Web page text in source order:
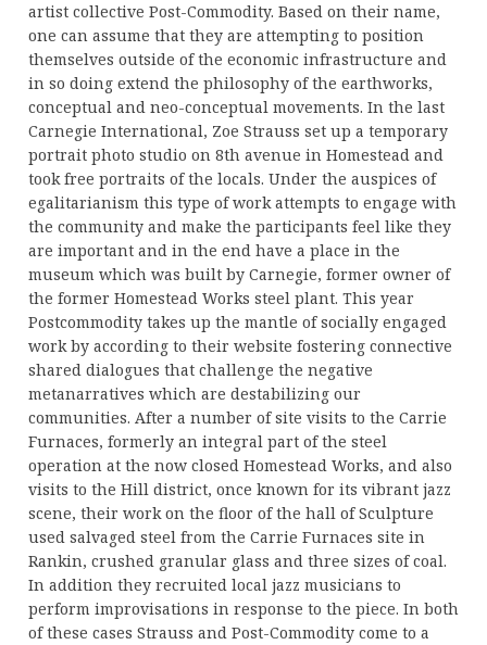
artist collective Post-Commodity. Based on their name,
one can assume that they are attempting to position
themselves outside of the economic infrastructure and
in so doing extend the philosophy of the earthworks,
conceptual and neo-conceptual movements. In the last
Carnegie International, Zoe Strauss set up a temporary
portrait photo studio on 8th avenue in Homestead and
took free portraits of the locals. Under the auspices of
egalitarianism this type of work attempts to engage with
the community and make the participants feel like they
are important and in the end have a place in the
museum which was built by Carnegie, former owner of
the former Homestead Works steel plant. This year
Postcommodity takes up the mantle of socially engaged
work by according to their website fostering connective
shared dialogues that challenge the negative
metanarratives which are destabilizing our
communities. After a number of site visits to the Carrie
Furnaces, formerly an integral part of the steel
operation at the now closed Homestead Works, and also
visits to the Hill district, once known for its vibrant jazz
scene, their work on the floor of the hall of Sculpture
used salvaged steel from the Carrie Furnaces site in
Rankin, crushed granular glass and three sizes of coal.
In addition they recruited local jazz musicians to
perform improvisations in response to the piece. In both
of these cases Strauss and Post-Commodity come to a